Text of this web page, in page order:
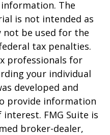
The
is not intended as
not be used for the
tax penalties.
professionals for
your individual
developed and
provide information
FMG Suite is
broker-dealer,